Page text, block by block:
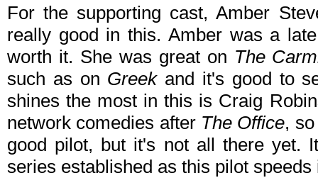
For the supporting cast, Amber
really good in this. Amber was a
worth it. She was great on The
such as on Greek and it's good to
shines the most in this is Craig
network comedies after The Office,
good pilot, but it's not all there yet.
series established as this pilot